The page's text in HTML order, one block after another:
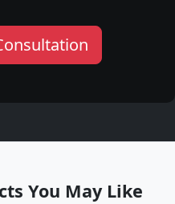
You May Like